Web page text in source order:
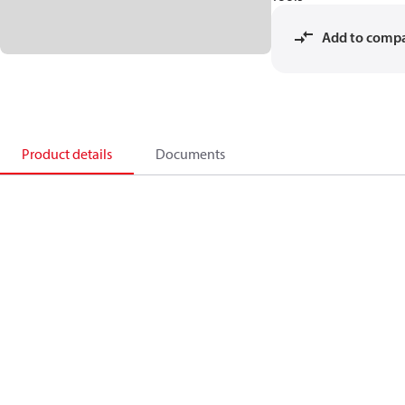
Add to
Product details Documents